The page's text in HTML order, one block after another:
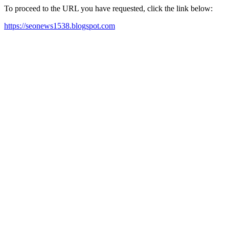
To proceed to the URL you have requested, click the link below:
https://seonews1538.blogspot.com